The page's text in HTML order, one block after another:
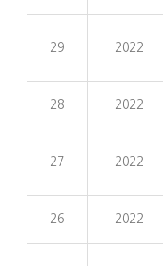
29 2022
28 2022
27 2022
26 2022